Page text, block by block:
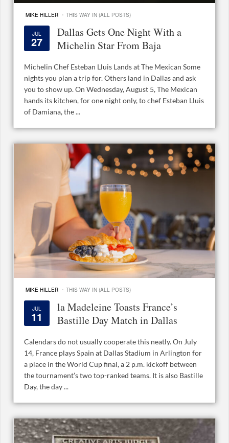
MIKE HILLER · THIS WAY IN (ALL POSTS)
JUL
27
Dallas Gets One Night With a
Michelin Star From Baja
Michelin Chef Esteban Lluis Lands at The Mexican Some
nights you plan a trip for. Others land in Dallas and ask
you to show up. On Wednesday, August 5, The Mexican
hands its kitchen, for one night only, to chef Esteban Lluis
of Damiana, the ...
MIKE HILLER · THIS WAY IN (ALL POSTS)
JUL
11
la Madeleine Toasts France’s
Bastille Day Match in Dallas
Calendars do not usually cooperate this neatly. On July
14, France plays Spain at Dallas Stadium in Arlington for
a place in the World Cup final, a 2 p.m. kickoff between
the tournament’s two top-ranked teams. It is also Bastille
Day, the day ...